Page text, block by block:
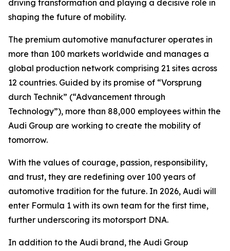
driving transformation and playing a decisive role in
shaping the future of mobility.
The premium automotive manufacturer operates in
more than 100 markets worldwide and manages a
global production network comprising 21 sites across
12 countries. Guided by its promise of “Vorsprung
durch Technik” (“Advancement through
Technology”), more than 88,000 employees within the
Audi Group are working to create the mobility of
tomorrow.
With the values of courage, passion, responsibility,
and trust, they are redefining over 100 years of
automotive tradition for the future. In 2026, Audi will
enter Formula 1 with its own team for the first time,
further underscoring its motorsport DNA.
In addition to the Audi brand, the Audi Group